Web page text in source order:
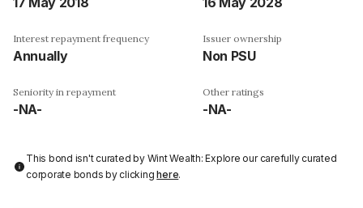
Interest repayment frequency
Annually
Issuer ownership
Non PSU
Seniority in repayment
-NA-
Other ratings
-NA-
This bond isn't curated by Wint Wealth: Explore our carefully curated
corporate bonds by clickinghere.